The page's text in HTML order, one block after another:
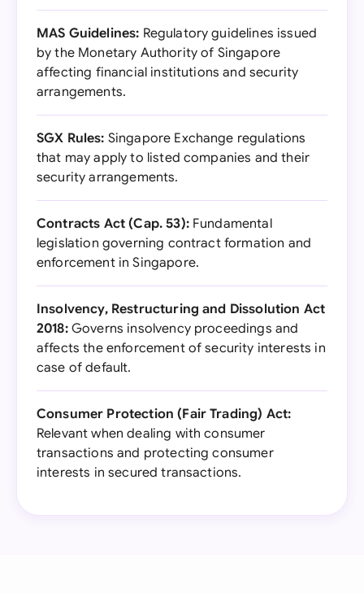
MAS Guidelines: Regulatory guidelines issued
by the Monetary Authority of Singapore
affecting financial institutions and security
arrangements.
SGX Rules: Singapore Exchange regulations
that may apply to listed companies and their
security arrangements.
Contracts Act (Cap. 53):Fundamental
legislation governing contract formation and
enforcement in Singapore.
Insolvency, Restructuring and Dissolution Act
2018:Governs insolvency proceedings and
affects the enforcement of security interests in
case of default.
Consumer Protection (Fair Trading) Act:
Relevant when dealing with consumer
transactions and protecting consumer
interests in secured transactions.